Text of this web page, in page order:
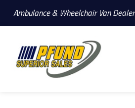
Ambulance & Wheelchair Van Dealer